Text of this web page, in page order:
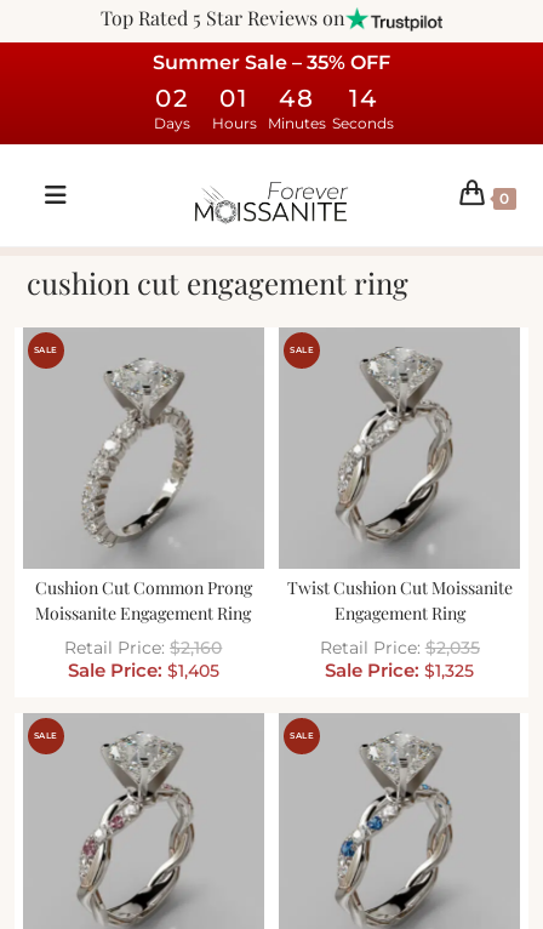
Top Rated 5 Star Reviews on
Summer Sale – 35% OFF
02
Days
01
Hours
48
Minutes
14
Seconds
0
cushion cut engagement ring
SALE
Cushion Cut Common Prong
Moissanite Engagement Ring
$2,160
$1,405
SALE
Twist Cushion Cut Moissanite
Engagement Ring
$2,035
$1,325
SALE SALE